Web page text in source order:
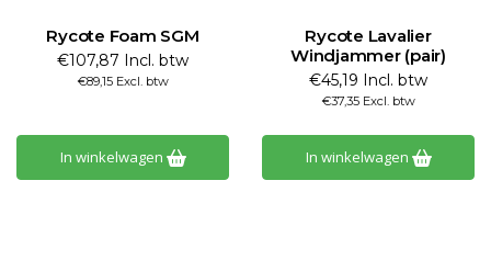
Rycote Foam SGM
€107,87 Incl. btw
€89,15 Excl. btw
In winkelwagen
Rycote Lavalier
Windjammer (pair)
€45,19 Incl. btw
€37,35 Excl. btw
In winkelwagen